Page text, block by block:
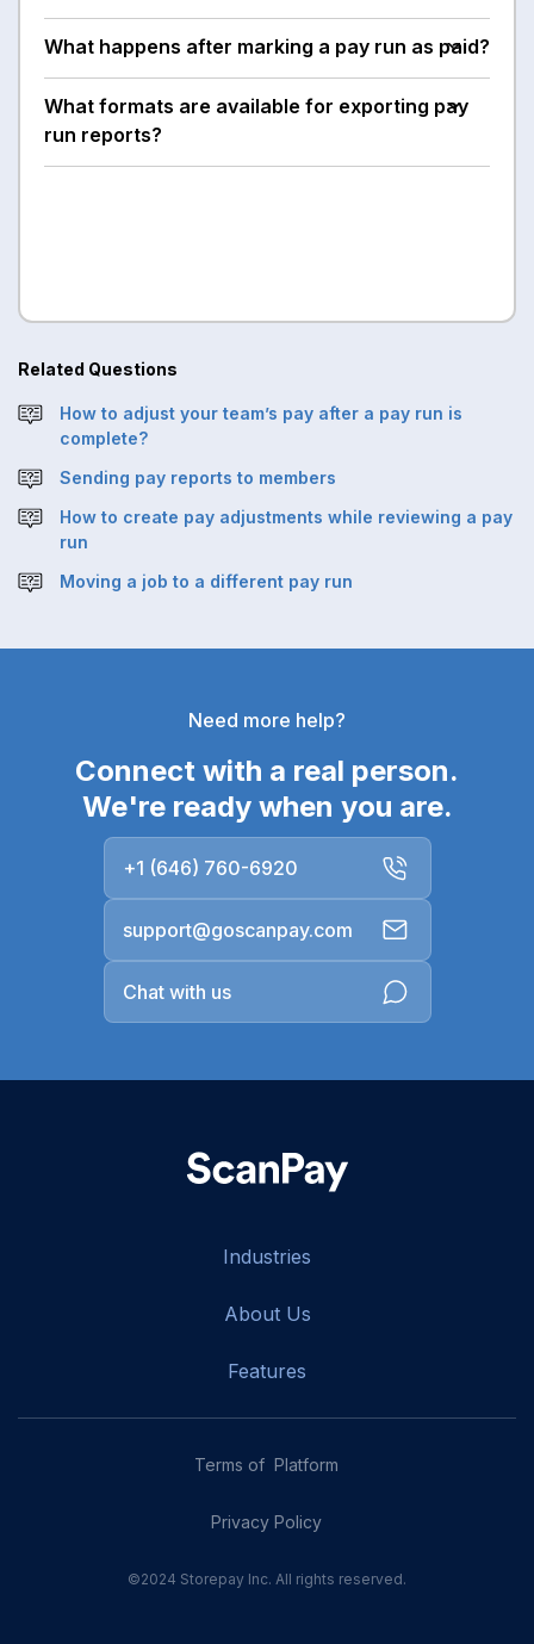
What happens after marking a pay run as paid?
What formats are available for exporting pay
run reports?
Related Questions
How to adjust your team’s pay after a pay run is
complete?
Sending pay reports to members
How to create pay adjustments while reviewing a pay
run
Moving a job to a different pay run
Need more help?
Connect with a real person.
We're ready when you are.
+1 (646) 760-6920
support@goscanpay.com
Chat with us
Industries
About Us
Features
Terms of Platform
Privacy Policy
©2024 Storepay Inc. All rights reserved.